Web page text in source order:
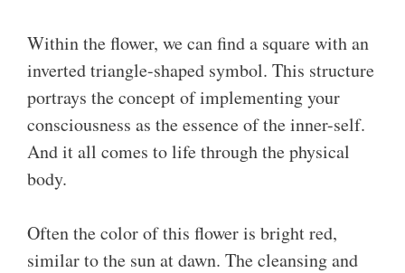
Within the flower, we can find a square with an
inverted triangle-shaped symbol. This structure
portrays the concept of implementing your
consciousness as the essence of the inner-self.
And it all comes to life through the physical
body.
Often the color of this flower is bright red,
similar to the sun at dawn. The cleansing and